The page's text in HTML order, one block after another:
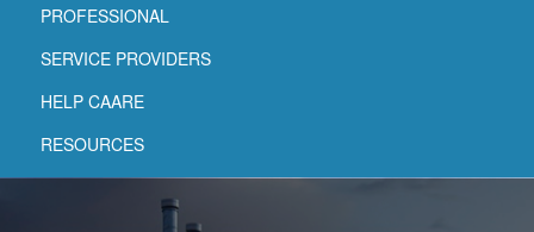
PROFESSIONAL
SERVICE PROVIDERS
HELP CAARE
RESOURCES